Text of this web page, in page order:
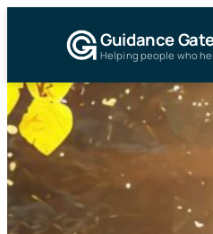
Guidance
Helping people who